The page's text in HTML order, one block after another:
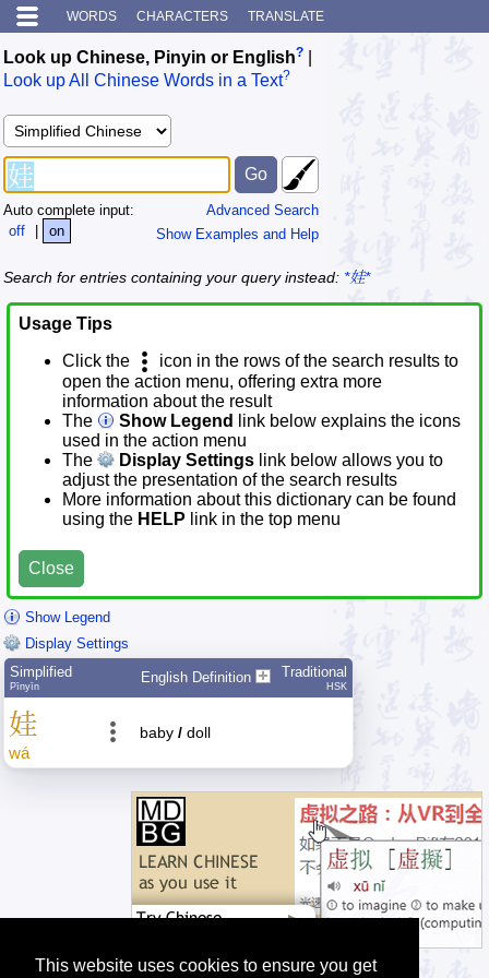
This website uses cookies to ensure you get
WORDS CHARACTERS TRANSLATE
Look up Chinese, Pinyin or English?
Look up All Chinese Words in a Text?
Advanced Search
Show Examples and Help
Auto complete input:
off
| on
Search for entries containing your query instead: *娃*
Usage Tips
Click the
icon in the rows of the search results to
open the action menu, offering extra more
information about the result
The
Show Legend
link below explains the icons
used in the action menu
The
Display Settings link below allows you to
adjust the presentation of the search results
More information about this dictionary can be found
using the HELP link in the top menu
Close
Show Legend
Display Settings
Simplified
Pīnyīn
English Definition Traditional
HSK
娃
wá
baby / doll